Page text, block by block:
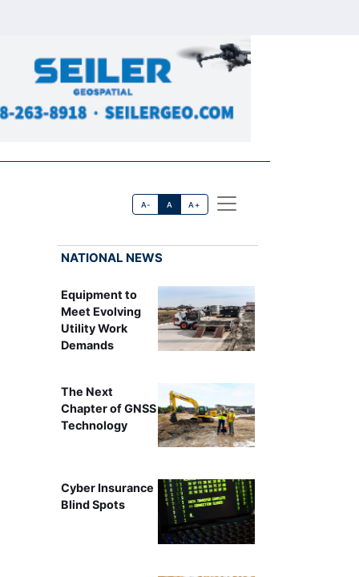
A- A A+
NATIONAL NEWS
Equipment to
Meet Evolving
Utility Work
Demands
The Next
Chapter of GNSS
Technology
Cyber Insurance
Blind Spots